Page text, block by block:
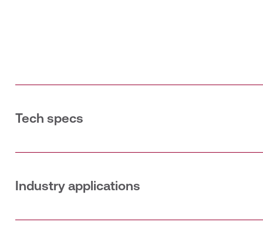
Tech specs
period. This subscription includes bundled access to
associated with the subscription for activation; it will
Unlimited 12‑month usage
Industry applications